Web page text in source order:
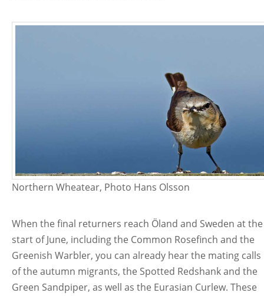
Northern Wheatear, Photo Hans Olsson
When the final returners reach Öland and Sweden at the
start of June, including the Common Rosefinch and the
Greenish Warbler, you can already hear the mating calls
of the autumn migrants, the Spotted Redshank and the
Green Sandpiper, as well as the Eurasian Curlew. These